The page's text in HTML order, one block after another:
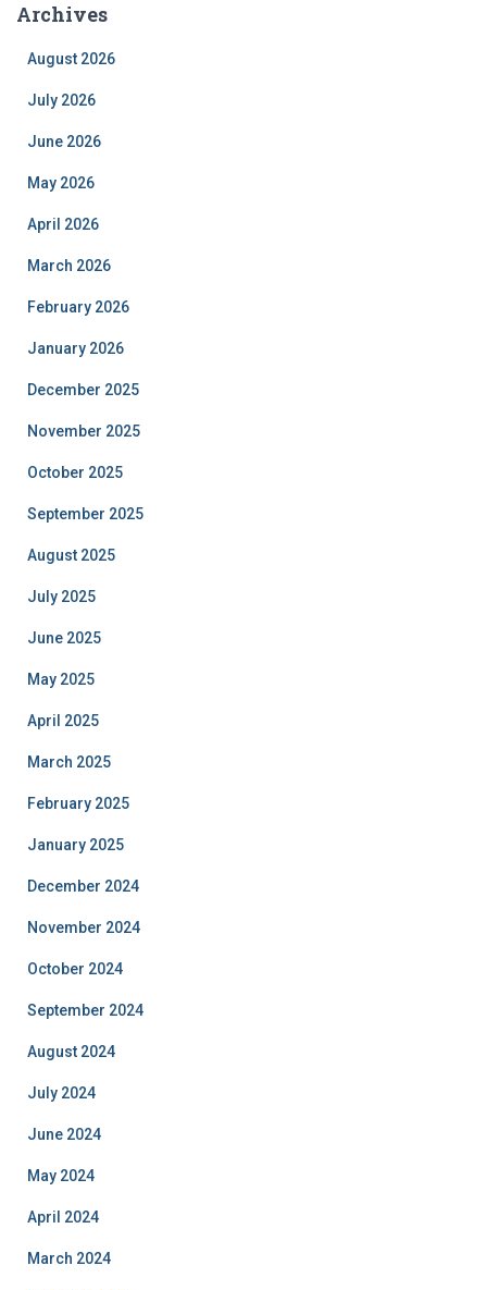
Archives
August 2026
July 2026
June 2026
May 2026
April 2026
March 2026
February 2026
January 2026
December 2025
November 2025
October 2025
September 2025
August 2025
July 2025
June 2025
May 2025
April 2025
March 2025
February 2025
January 2025
December 2024
November 2024
October 2024
September 2024
August 2024
July 2024
June 2024
May 2024
April 2024
March 2024